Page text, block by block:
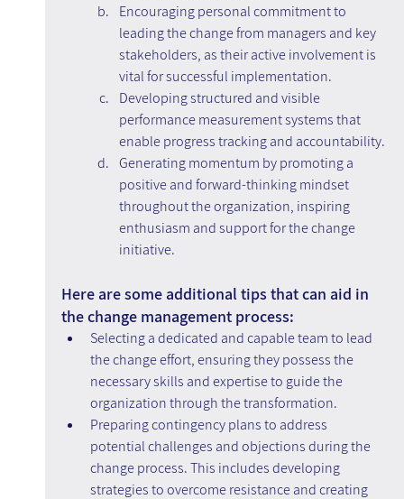
Encouraging personal commitment to
leading the change from managers and key
stakeholders, as their active involvement is
vital for successful implementation.
Developing structured and visible
performance measurement systems that
enable progress tracking and accountability.
Generating momentum by promoting a
positive and forward-thinking mindset
throughout the organization, inspiring
enthusiasm and support for the change
initiative.
Here are some additional tips that can aid in
the change management process:
Selecting a dedicated and capable team to lead
the change effort, ensuring they possess the
necessary skills and expertise to guide the
organization through the transformation.
Preparing contingency plans to address
potential challenges and objections during the
change process. This includes developing
strategies to overcome resistance and creating